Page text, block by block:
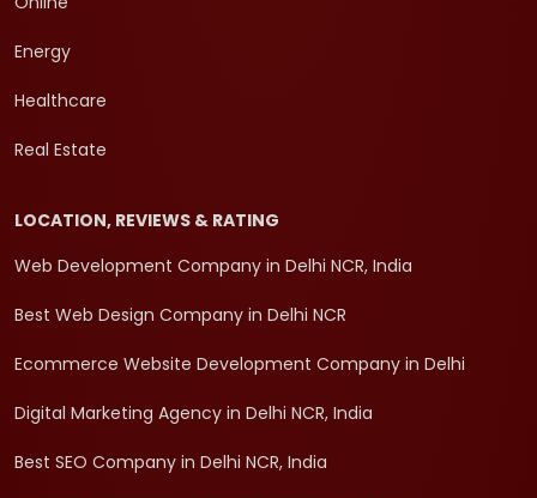
Energy
Healthcare
Real Estate
LOCATION, REVIEWS & RATING
Web Development Company in Delhi NCR, India
Best Web Design Company in Delhi NCR
Ecommerce Website Development Company in Delhi
Digital Marketing Agency in Delhi NCR, India
Best SEO Company in Delhi NCR, India